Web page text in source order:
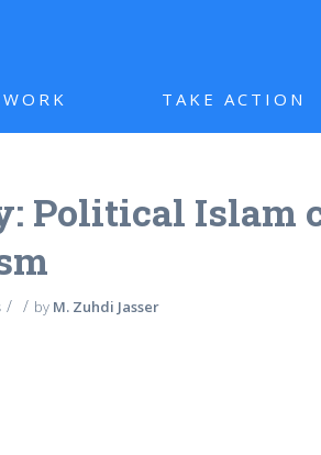
TAKE ACTION
Political Islam
/ / by M. Zuhdi Jasser